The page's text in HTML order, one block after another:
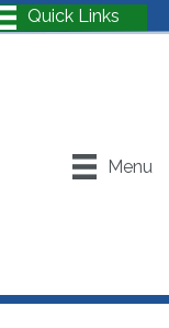
Menu